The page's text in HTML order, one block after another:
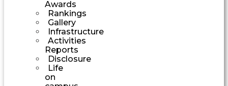
Awards
Rankings
Gallery
Infrastructure
Activities
Reports
Disclosure
Life
on